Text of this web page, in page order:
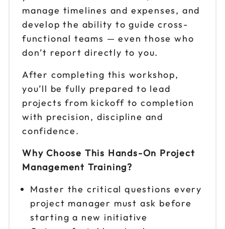
manage timelines and expenses, and
develop the ability to guide cross-
functional teams — even those who
don’t report directly to you.
After completing this workshop,
you’ll be fully prepared to lead
projects from kickoff to completion
with precision, discipline and
confidence.
Why Choose This Hands-On Project
Management Training?
Master the critical questions every
project manager must ask before
starting a new initiative